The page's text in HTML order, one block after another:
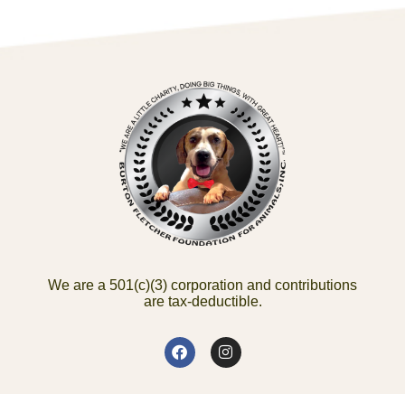
We are a 501(c)(3) corporation and contributions
are tax-deductible.